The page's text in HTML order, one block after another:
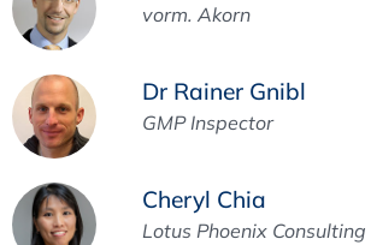
vorm. Akorn
Dr Rainer Gnibl
GMP Inspector
Cheryl Chia
Lotus Phoenix Consulting